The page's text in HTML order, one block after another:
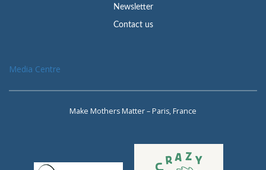
Newsletter
Contact us
Media Centre
Make Mothers Matter – Paris, France